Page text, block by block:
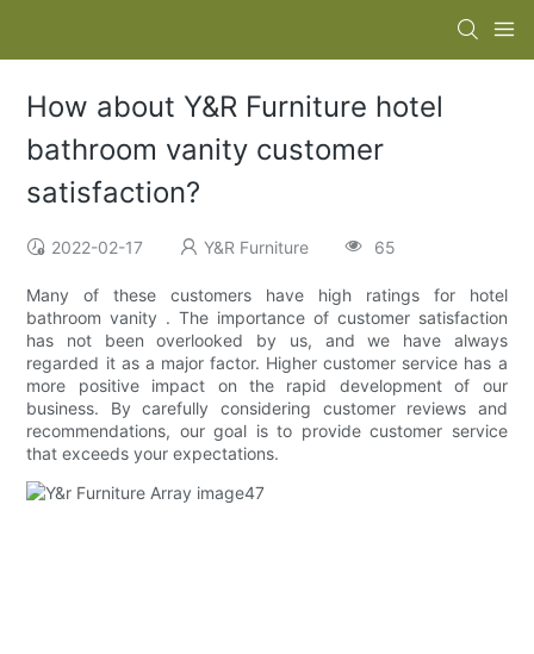
How about Y&R Furniture hotel
bathroom vanity customer
satisfaction?
2022-02-17 Y&R Furniture 65
Many of these customers have high ratings for hotel
bathroom vanity . The importance of customer satisfaction
has not been overlooked by us, and we have always
regarded it as a major factor. Higher customer service has a
more positive impact on the rapid development of our
business. By carefully considering customer reviews and
recommendations, our goal is to provide customer service
that exceeds your expectations.